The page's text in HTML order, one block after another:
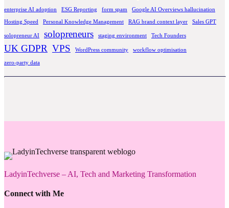
enterprise AI adoption ESG Reporting form spam Google AI Overviews hallucination
Hosting Speed Personal Knowledge Management RAG brand context layer Sales GPT
solopreneur AI solopreneurs staging environment Tech Founders
UK GDPR VPS WordPress community workflow optimisation
zero-party data
LadyinTechverse – AI, Tech and Marketing Transformation
Connect with Me